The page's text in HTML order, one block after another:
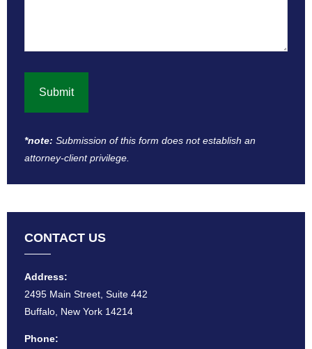
*note: Submission of this form does not establish an
attorney-client privilege​.
CONTACT US
Address:
2495 Main Street, Suite 442
Buffalo, New York 14214
Phone: